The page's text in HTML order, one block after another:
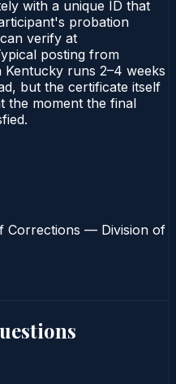
with a unique ID that
probation
verify at
posting from
runs 2–4 weeks
but the certificate itself
the moment the final
Corrections — Division of